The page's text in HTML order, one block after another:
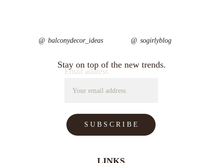
@ balconydecor_ideas @ sogirlyblog
Email address
S U B S C R I B E
Stay on top of the new trends.
LINKS